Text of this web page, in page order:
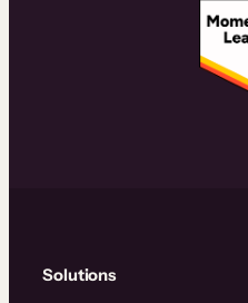
Solutions